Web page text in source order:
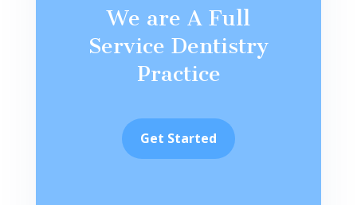
We are A Full
Service Dentistry
Practice
Get Started